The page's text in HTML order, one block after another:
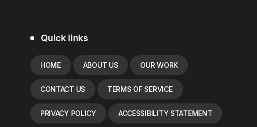
Quick links
HOME ABOUT US OUR WORK
CONTACT US TERMS OF SERVICE
PRIVACY POLICY ACCESSIBILITY STATEMENT